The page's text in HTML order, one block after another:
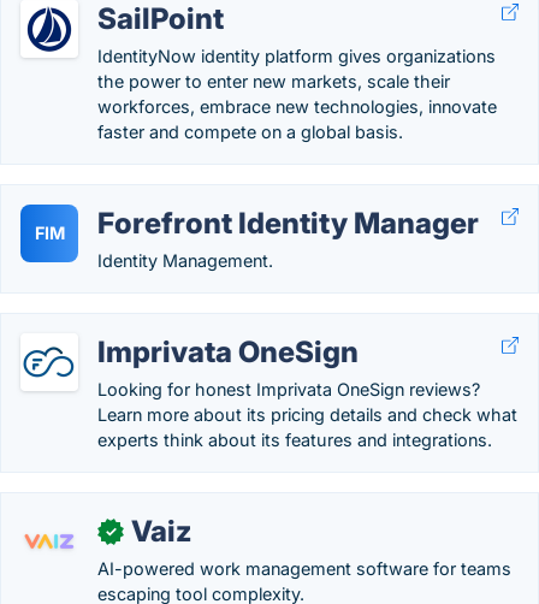
SailPoint
IdentityNow identity platform gives organizations
the power to enter new markets, scale their
workforces, embrace new technologies, innovate
faster and compete on a global basis.
FIM Forefront Identity Manager
Identity Management.
Imprivata OneSign
Looking for honest Imprivata OneSign reviews?
Learn more about its pricing details and check what
experts think about its features and integrations.
✓ Vaiz
AI-powered work management software for teams
escaping tool complexity.